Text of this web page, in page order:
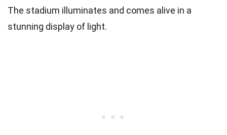
The stadium illuminates and comes alive in a
stunning display of light.